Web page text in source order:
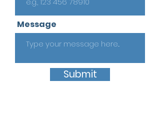
Message
Submit